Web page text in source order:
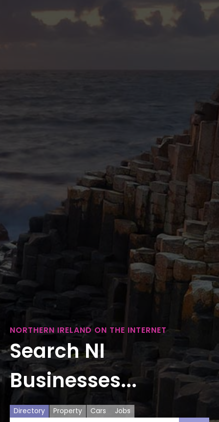
NORTHERN IRELAND ON THE INTERNET
Search NI
Businesses...
Directory Property Cars Jobs